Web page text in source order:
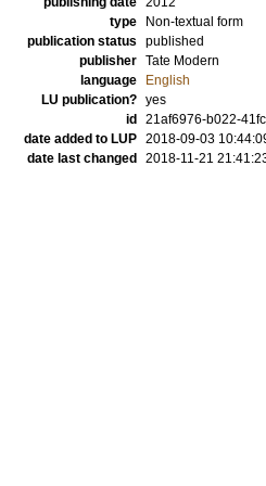
type
Non-textual form
publication status published
publisher Tate Modern
language
English
LU publication? yes
id
21af6976-b022-
date added to LUP 2018-09-03
date last changed
2018-11-21